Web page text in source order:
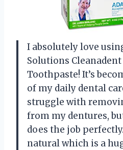
I absolutely love
Solutions
Toothpaste! It’s
of my daily dental
struggle with
from my dentures,
does the job
natural which is a